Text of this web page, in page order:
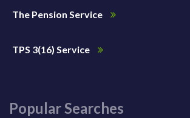
The Pension Service
TPS 3(16) Service
Popular Searches